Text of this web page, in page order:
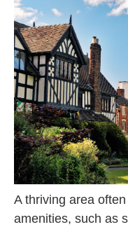
A thriving area
amenities, such as